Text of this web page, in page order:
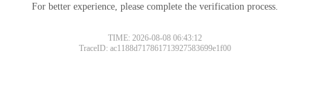
For better experience, please complete the verification process.
TIME: 2026-08-08 06:43:12
TraceID: ac1188d717861713927583699e1f00